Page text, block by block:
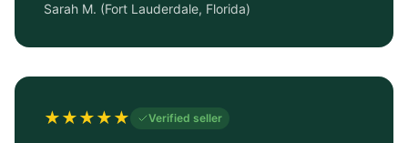
Sarah M. (Fort Lauderdale, Florida)
★★★★★ Verified seller